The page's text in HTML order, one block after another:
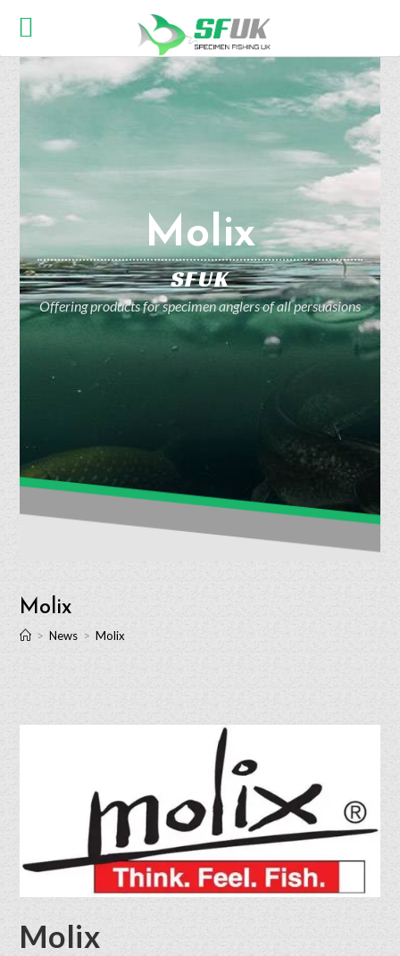
Molix
SFUK
Offering products for specimen anglers of all persuasions
Molix
> News > Molix
Molix